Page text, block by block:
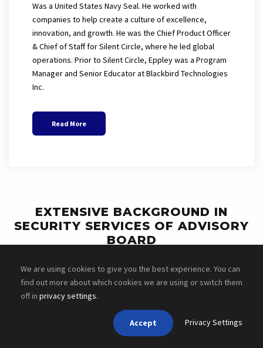
Was a United States Navy Seal. He worked with
companies to help create a culture of excellence,
innovation, and growth. He was the Chief Product Officer
& Chief of Staff for Silent Circle, where he led global
operations. Prior to Silent Circle, Eppley was a Program
Manager and Senior Educator at Blackbird Technologies
Inc.
Read More
EXTENSIVE BACKGROUND IN
SECURITY SERVICES OF ADVISORY
BOARD
We are using cookies to give you the best experience. You can
find out more about which cookies we are using or switch them
off in privacy settings.
Accept Privacy Settings